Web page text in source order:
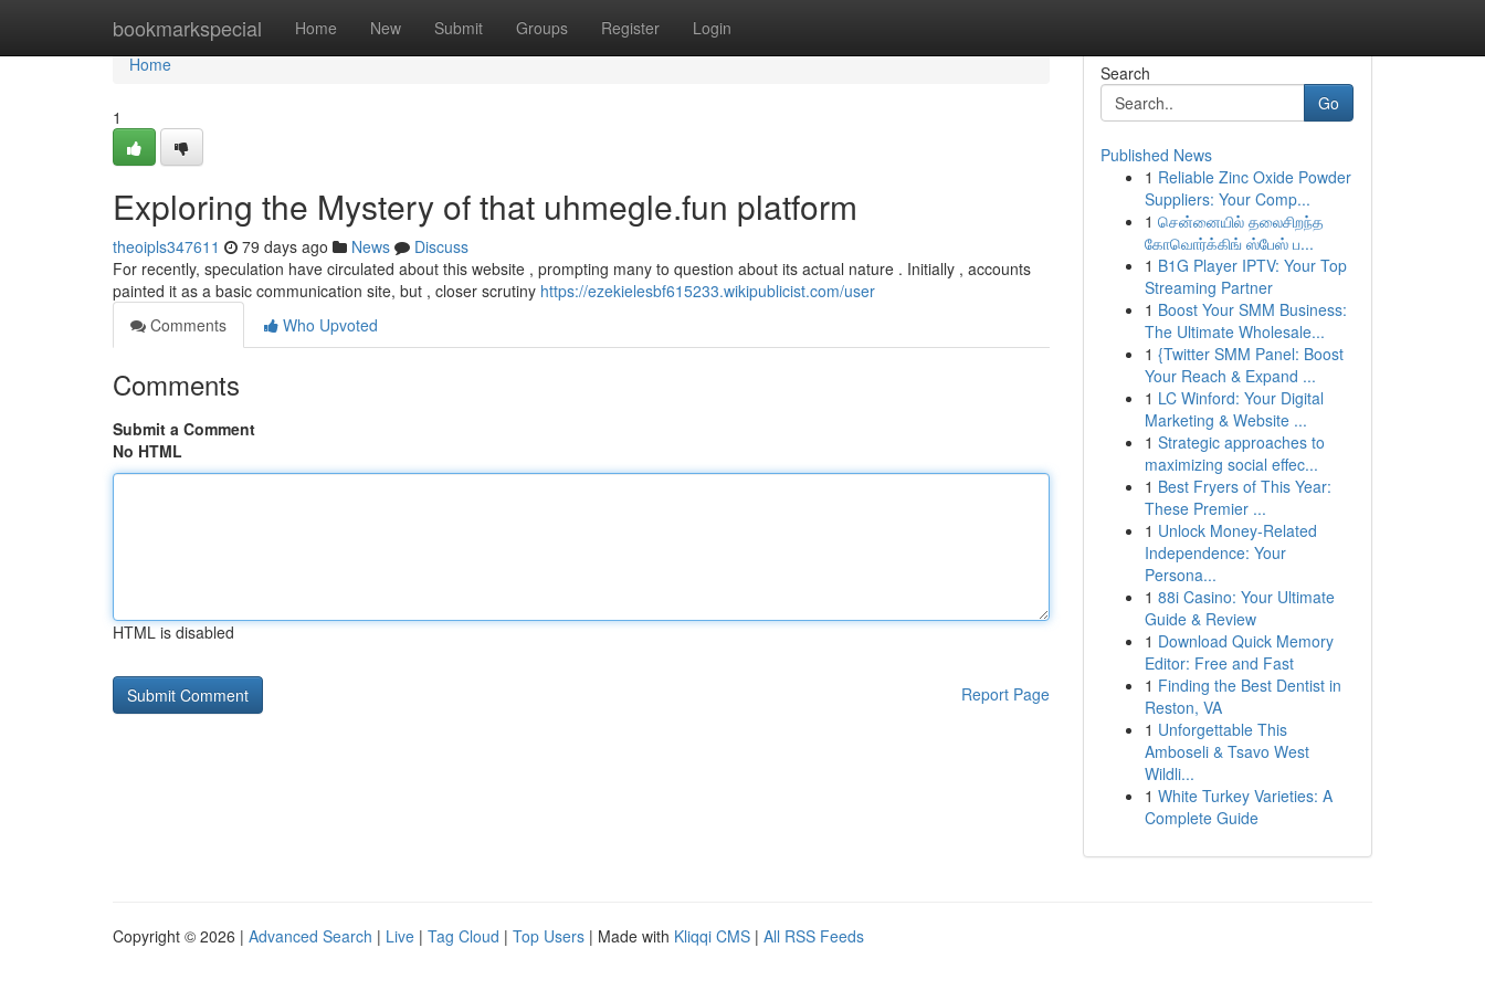
bookmarkspecial Home New Submit Groups Register Login
Home
Home
1
Exploring the Mystery of that uhmegle.fun platform
theoipls347611 79 days ago News
Discuss
For recently, speculation have circulated about this website , prompting many to question about its actual nature . Initially , accounts
painted it as a basic communication site, but , closer scrutiny https://ezekielesbf615233.wikipublicist.com/user
Comments
Who Upvoted
Comments
Submit a Comment
No HTML
HTML is disabled
Report Page
Search
Go
Published News
1 Reliable Zinc Oxide Powder
Suppliers: Your Comp...
1 சென்னையில் தலைசிறந்த
கோவொர்க்கிங் ஸ்பேஸ் ப...
1 B1G Player IPTV: Your Top
Streaming Partner
1 Boost Your SMM Business:
The Ultimate Wholesale...
1 {Twitter SMM Panel: Boost
Your Reach & Expand ...
1 LC Winford: Your Digital
Marketing & Website ...
1 Strategic approaches to
maximizing social effec...
1 Best Fryers of This Year:
These Premier ...
1 Unlock Money-Related
Independence: Your
Persona...
1 88i Casino: Your Ultimate
Guide & Review
1 Download Quick Memory
Editor: Free and Fast
1 Finding the Best Dentist in
Reston, VA
1 Unforgettable This
Amboseli & Tsavo West
Wildli...
1 White Turkey Varieties: A
Complete Guide
Copyright © 2026 | Advanced Search | Live | Tag Cloud | Top Users | Made with Kliqqi CMS | All RSS Feeds